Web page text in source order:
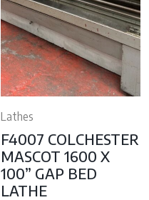
Lathes
F4007 COLCHESTER
MASCOT 1600 X
100” GAP BED
LATHE